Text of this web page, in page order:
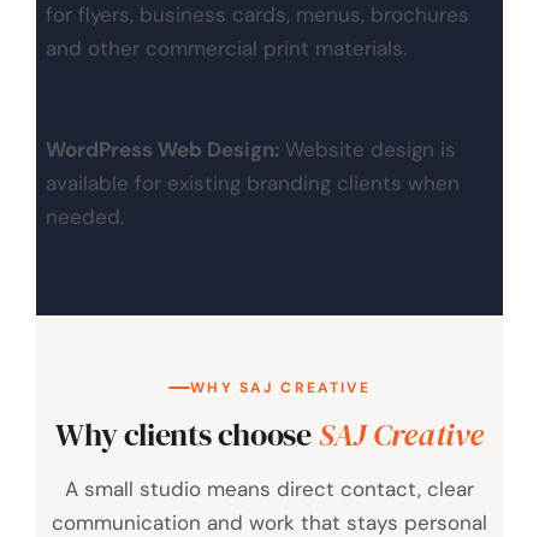
for flyers, business cards, menus, brochures
and other commercial print materials.
WordPress Web Design: Website design is
available for existing branding clients when
needed.
WHY SAJ CREATIVE
Why clients chooseSAJ Creative
A small studio means direct contact, clear
communication and work that stays personal